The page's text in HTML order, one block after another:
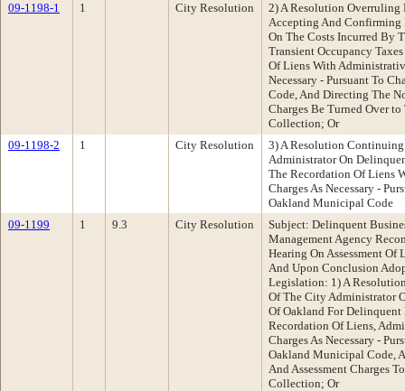
09-1198-1
1 City Resolution
2) A Resolution Overruling
Accepting And Confirming
On The Costs Incurred By
Transient Occupancy
Of Liens With
Necessary - Pursuant To
Code, And Directing The
Charges Be Turned Over
Collection; Or
09-1198-2
1 City Resolution
3) A Resolution
Administrator On
The Recordation Of Liens
Charges As Necessary -
Oakland Municipal Code
09-1199
1 9.3 City Resolution
Subject: Delinquent
Management Agency
Hearing On Assessment Of
And Upon Conclusion
Legislation: 1) A
Of The City Administrator
Of Oakland For Delinquent
Recordation Of Liens,
Charges As Necessary -
Oakland Municipal Code,
And Assessment Charges
Collection; Or